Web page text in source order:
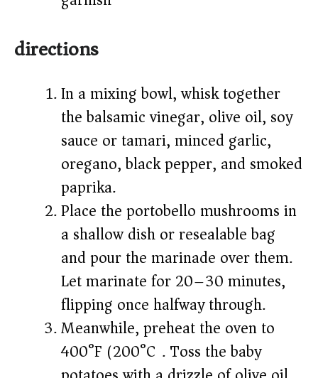
directions
In a mixing bowl, whisk together
the balsamic vinegar, olive oil, soy
sauce or tamari, minced garlic,
oregano, black pepper, and smoked
paprika.
Place the portobello mushrooms in
a shallow dish or resealable bag
and pour the marinade over them.
Let marinate for 20–30 minutes,
flipping once halfway through.
Meanwhile, preheat the oven to
400°F (200°C). Toss the baby